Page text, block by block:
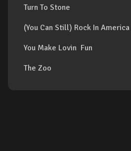
Turn To Stone
(You Can Still) Rock In America
You Make Lovin Fun
The Zoo